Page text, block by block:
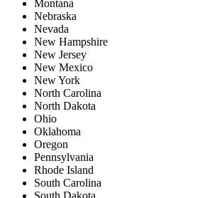
Montana
Nebraska
Nevada
New Hampshire
New Jersey
New Mexico
New York
North Carolina
North Dakota
Ohio
Oklahoma
Oregon
Pennsylvania
Rhode Island
South Carolina
South Dakota